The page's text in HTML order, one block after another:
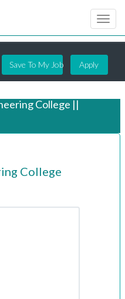
Save To My Job Apply
College ||
College